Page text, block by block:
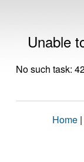
Unable
No such task:
Home |